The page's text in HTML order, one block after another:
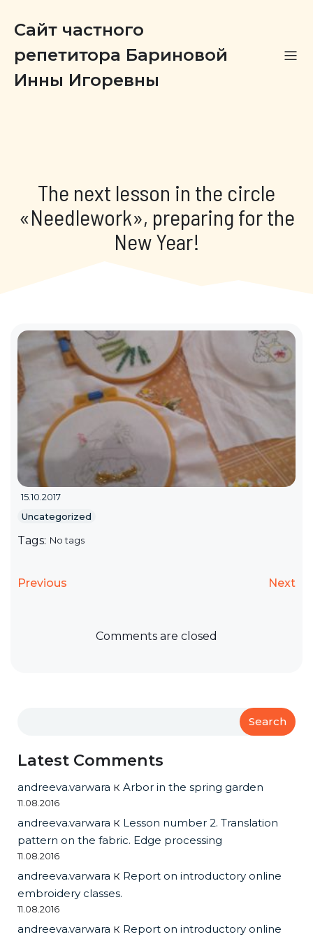
Сайт частного
репетитора Бариновой
Инны Игоревны
The next lesson in the circle
«Needlework», preparing for the
New Year!
15.10.2017
Uncategorized
Tags: No tags
Previous Next
Comments are closed
Search
Latest Comments
andreeva.varwara к Arbor in the spring garden
11.08.2016
andreeva.varwara к Lesson number 2. Translation
pattern on the fabric. Edge processing
11.08.2016
andreeva.varwara к Report on introductory online
embroidery classes.
11.08.2016
andreeva.varwara к Report on introductory online